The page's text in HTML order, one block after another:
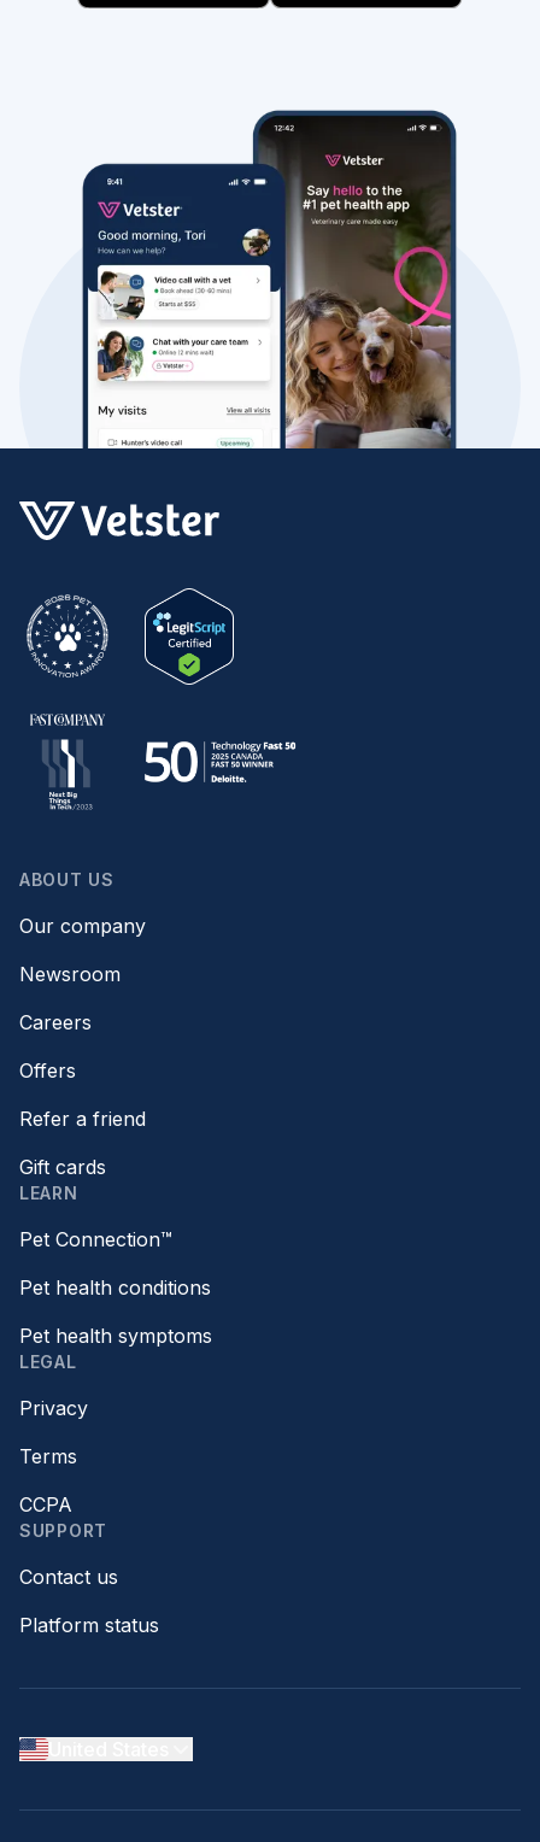
ABOUT US
Our company
Newsroom
Careers
Offers
Refer a friend
Gift cards
LEARN
Pet Connection™
Pet health conditions
Pet health symptoms
LEGAL
Privacy
Terms
CCPA
SUPPORT
Contact us
Platform status